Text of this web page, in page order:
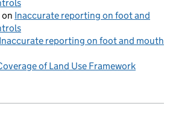
on Inaccurate reporting on foot and
Inaccurate reporting on foot and mouth
of Land Use Framework